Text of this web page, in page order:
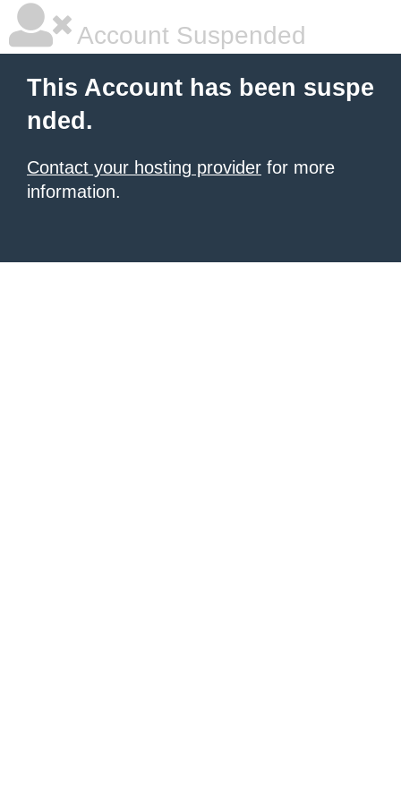
Account Suspended
This Account has been suspe
nded.
Contact your hosting provider for more
information.